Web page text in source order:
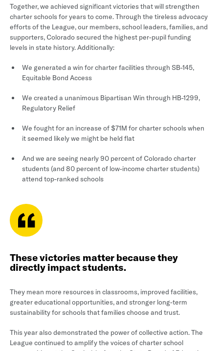
Together, we achieved significant victories that will strengthen
charter schools for years to come. Through the tireless advocacy
efforts of the League, our members, school leaders, families, and
supporters, Colorado secured the highest per-pupil funding
levels in state history. Additionally:
We generated a win for charter facilities through SB-145,
Equitable Bond Access
We created a unanimous Bipartisan Win through HB-1299,
Regulatory Relief
We fought for an increase of $71M for charter schools when
it seemed likely we might be held flat
And we are seeing nearly 90 percent of Colorado charter
students (and 80 percent of low-income charter students)
attend top-ranked schools
These victories matter because they
directly impact students.
They mean more resources in classrooms, improved facilities,
greater educational opportunities, and stronger long-term
sustainability for schools that families choose and trust.
This year also demonstrated the power of collective action. The
League continued to amplify the voices of charter school